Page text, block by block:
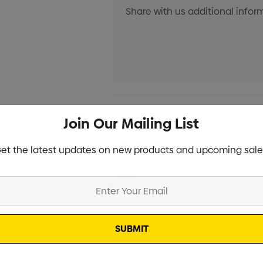
Current
Stock:
Stock
Join Our Mailing List
the latest updates on new products and upcoming